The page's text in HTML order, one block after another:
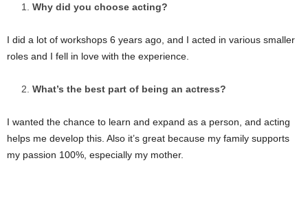
Why did you choose acting?
I did a lot of workshops 6 years ago, and I acted in various smaller
roles and I fell in love with the experience.
What’s the best part of being an actress?
I wanted the chance to learn and expand as a person, and acting
helps me develop this. Also it’s great because my family supports
my passion 100%, especially my mother.